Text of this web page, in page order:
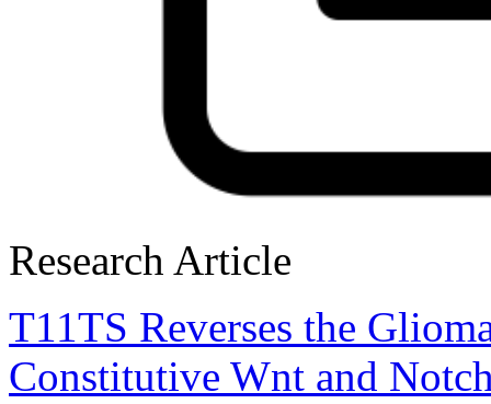
Research Article
T11TS Reverses the
Constitutive Wnt and